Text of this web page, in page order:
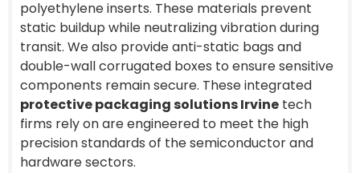
polyethylene inserts. These materials prevent
static buildup while neutralizing vibration during
transit. We also provide anti-static bags and
double-wall corrugated boxes to ensure sensitive
components remain secure. These integrated
protective packaging solutions Irvine tech
firms rely on are engineered to meet the high
precision standards of the semiconductor and
hardware sectors.